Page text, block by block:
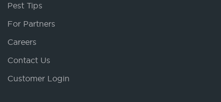
Pest Tips
For Partners
Careers
Contact Us
Customer Login